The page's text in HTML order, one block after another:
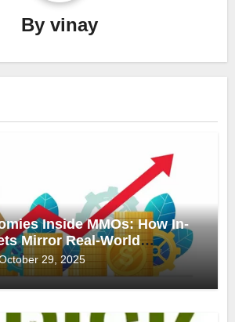
By vinay
Inside MMOs: How In-
Mirror Real-World
29, 2025